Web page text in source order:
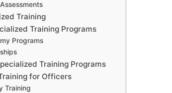
Training
Training Programs
Programs
Training Programs
for Officers
Training